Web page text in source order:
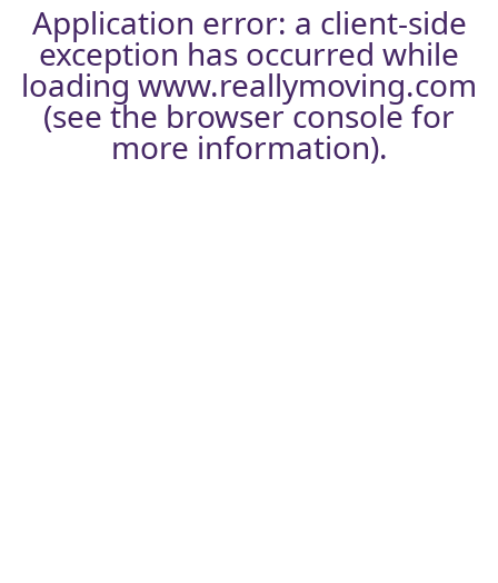
Application error: a client-side
exception has occurred while
loading www.reallymoving.com
(see the browser consolefor
more information).